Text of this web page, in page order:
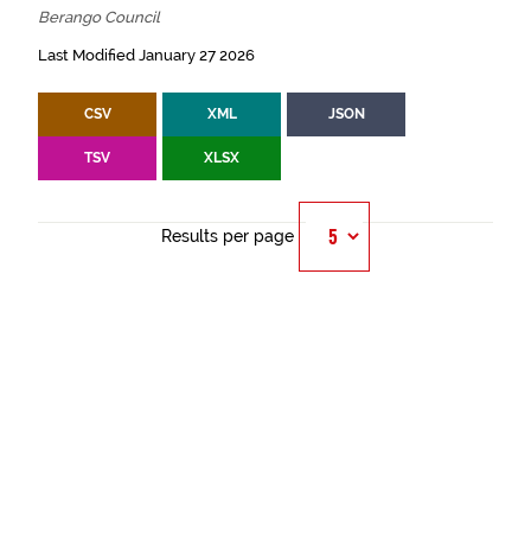
Berango Council
Last Modified January 27 2026
CSV XML JSON
TSV XLSX
Results per page